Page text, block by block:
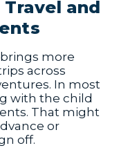
and
more
across
In most
with the child
That might
or
off.